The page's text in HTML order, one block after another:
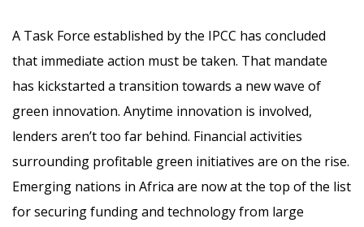
A Task Force established by the IPCC has concluded
that immediate action must be taken. That mandate
has kickstarted a transition towards a new wave of
green innovation. Anytime innovation is involved,
lenders aren’t too far behind. Financial activities
surrounding profitable green initiatives are on the rise.
Emerging nations in Africa are now at the top of the list
for securing funding and technology from large